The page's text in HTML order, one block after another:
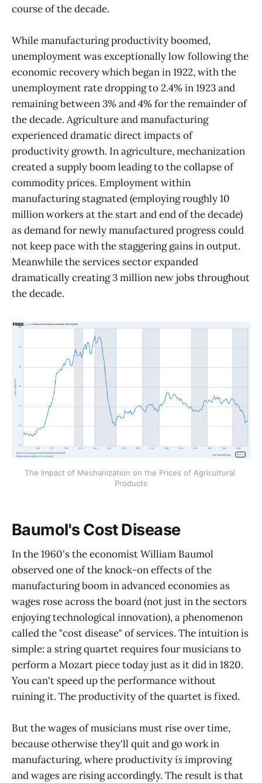
course of the decade.
While manufacturing productivity boomed,
unemployment was exceptionally low following the
economic recovery which began in 1922, with the
unemployment rate dropping to 2.4% in 1923 and
remaining between 3% and 4% for the remainder of
the decade. Agriculture and manufacturing
experienced dramatic direct impacts of
productivity growth. In agriculture, mechanization
created a supply boom leading to the collapse of
commodity prices. Employment within
manufacturing stagnated (employing roughly 10
million workers at the start and end of the decade)
as demand for newly manufactured progress could
not keep pace with the staggering gains in output.
Meanwhile the services sector expanded
dramatically creating 3 million new jobs throughout
the decade.
The Impact of Mechanization on the Prices of Agricultural
Products
Baumol's Cost Disease
In the 1960's the economist William Baumol
observed one of the knock-on effects of the
manufacturing boom in advanced economies as
wages rose across the board (not just in the sectors
enjoying technological innovation), a phenomenon
called the "cost disease" of services. The intuition is
simple: a string quartet requires four musicians to
perform a Mozart piece today just as it did in 1820.
You can't speed up the performance without
ruining it. The productivity of the quartet is fixed.
But the wages of musicians must rise over time,
because otherwise they'll quit and go work in
manufacturing, where productivityisimproving
and wages are rising accordingly. The result is that